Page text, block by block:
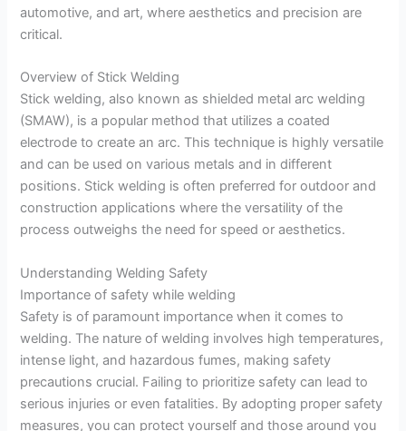
automotive, and art, where aesthetics and precision are
critical.
Overview of Stick Welding
Stick welding, also known as shielded metal arc welding
(SMAW), is a popular method that utilizes a coated
electrode to create an arc. This technique is highly versatile
and can be used on various metals and in different
positions. Stick welding is often preferred for outdoor and
construction applications where the versatility of the
process outweighs the need for speed or aesthetics.
Understanding Welding Safety
Importance of safety while welding
Safety is of paramount importance when it comes to
welding. The nature of welding involves high temperatures,
intense light, and hazardous fumes, making safety
precautions crucial. Failing to prioritize safety can lead to
serious injuries or even fatalities. By adopting proper safety
measures, you can protect yourself and those around you